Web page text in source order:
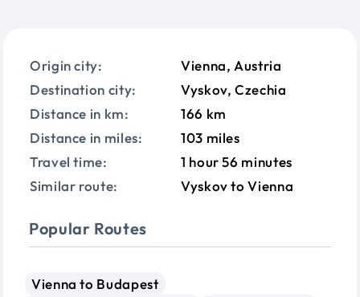
Origin city:
Vienna, Austria
Destination city:
Vyskov, Czechia
Distance in km:
166 km
Distance in miles:
103 miles
Travel time:
1 hour 56 minutes
Similar route:
Vyskov to Vienna
Popular Routes
Vienna to Budapest